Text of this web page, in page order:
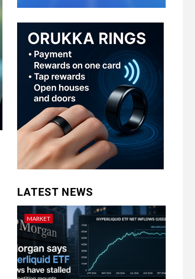
LATEST NEWS
MARKET